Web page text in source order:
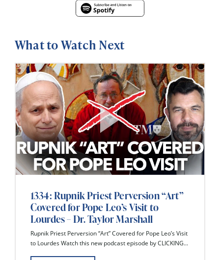
What to Watch Next
1334: Rupnik Priest Perversion “Art”
Covered for Pope Leo’s Visit to
Lourdes – Dr. Taylor Marshall
Rupnik Priest Perversion “Art” Covered for Pope Leo’s Visit
to Lourdes Watch this new podcast episode by CLICKING...